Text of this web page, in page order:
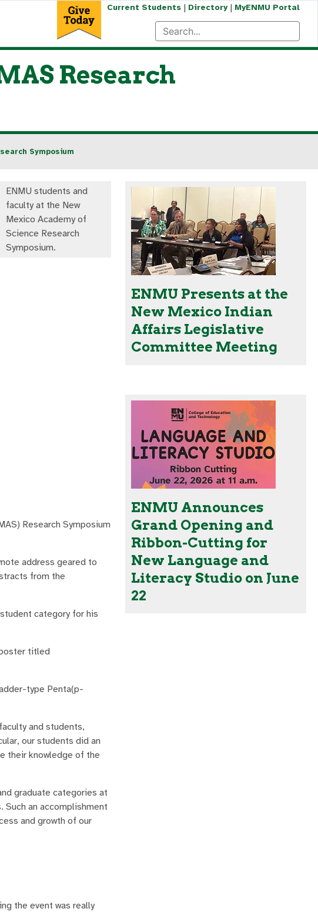
Current Students| Directory| MyENMU Portal
Research
Symposium
ENMU students and
faculty at the New
Mexico Academy of
Science Research
Symposium.
Research Symposium
address geared to
from the
category for his
titled
type Penta(p-
and students,
our students did an
their knowledge of the
graduate categories at
an accomplishment
and growth of our
the event was really
ENMU Presents at the
New Mexico Indian
Affairs Legislative
Committee Meeting
ENMU Announces
Grand Opening and
Ribbon-Cutting for
New Language and
Literacy Studio on June
22